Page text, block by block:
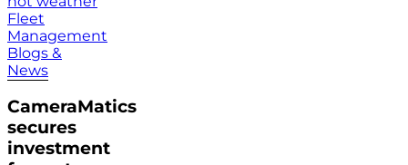
Fleet
Management
Blogs &
News
CameraMatics
secures
investment